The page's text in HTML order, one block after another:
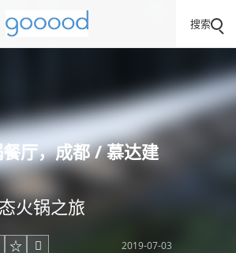
搜索
餐厅，成都 / 慕达建
火锅之旅
 2019-07-03